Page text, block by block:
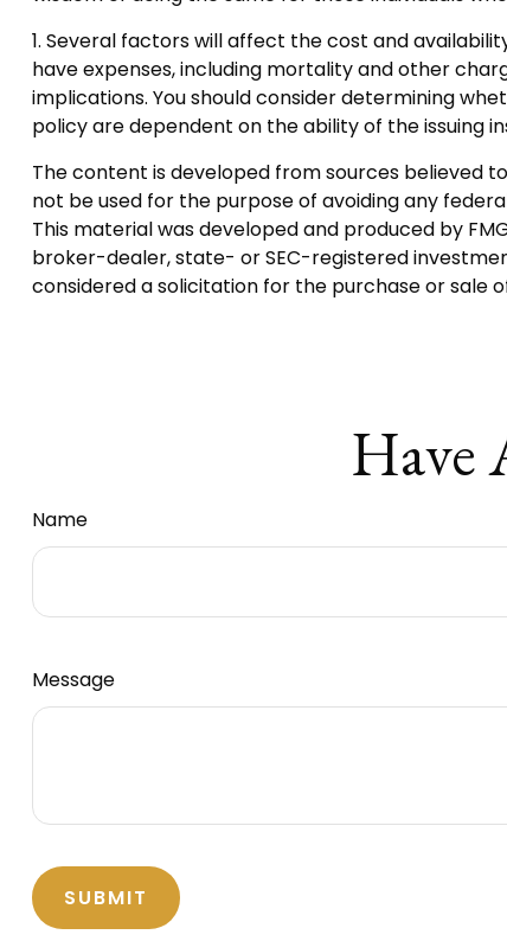
1. Several factors will affect the cost and
have expenses, including mortality and other
implications. You should consider determining
policy are dependent on the ability of the issuing
The content is developed from sources believed
not be used for the purpose of avoiding any
This material was developed and produced by
broker-dealer, state- or SEC-registered
considered a solicitation for the purchase or sale
Have
Name
Message